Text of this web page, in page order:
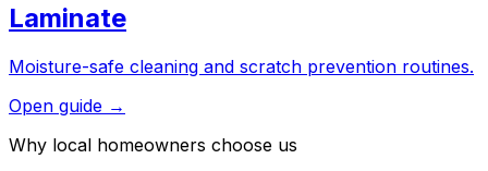
Laminate
Moisture-safe cleaning and scratch prevention routines.
Open guide →
Why local homeowners choose us